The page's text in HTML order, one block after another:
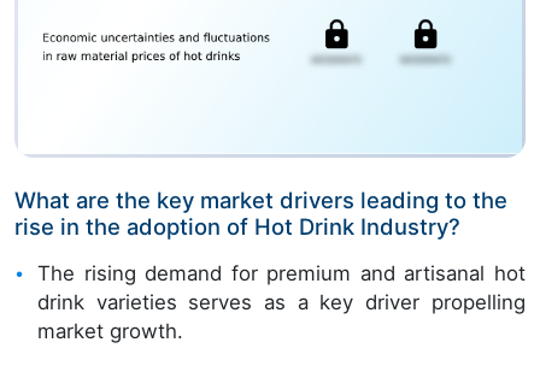
What are the key market drivers leading to the
rise in the adoption of Hot Drink Industry?
The rising demand for premium and artisanal hot
drink varieties serves as a key driver propelling
market growth.